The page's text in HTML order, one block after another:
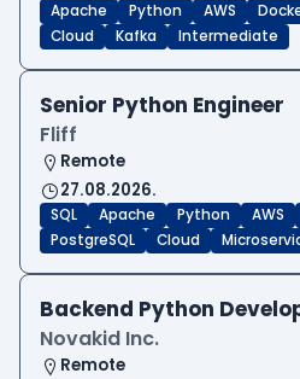
Apache Python AWS
Cloud
Kafka Intermediate
Senior Python Engineer
Fliff
Remote
27.08.2026.
SQL Apache Python AWS
PostgreSQL
Cloud
Backend Python
Novakid Inc.
Remote